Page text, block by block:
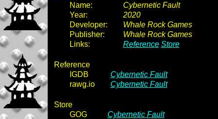
Name:
Cybernetic Fault
Year:
2020
Developer:
Whale Rock Games
Publisher:
Whale Rock Games
Links:
Reference Store
Reference
IGDB
Cybernetic Fault
rawg.io
Cybernetic Fault
Store
GOG
Cybernetic Fault